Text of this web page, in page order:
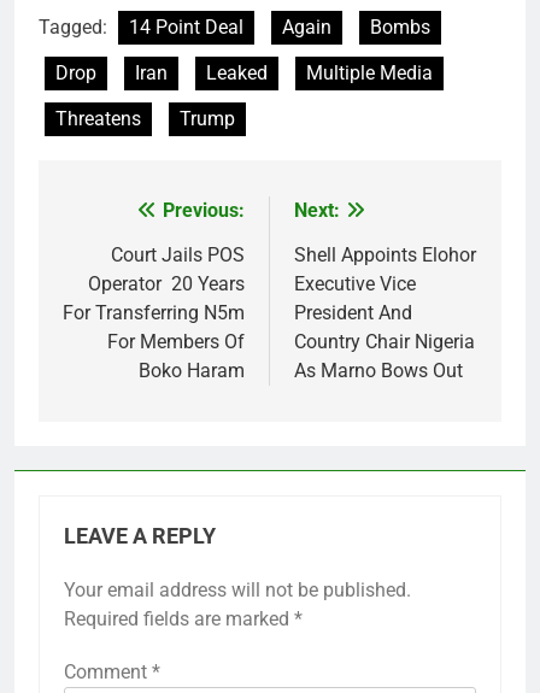
Tagged: 14 Point Deal Again
Bombs
Drop
Iran Leaked
Multiple Media
Threatens
Trump
navigation
Previous:
Court Jails POS
Operator 20 Years
For Transferring N5m
For Members Of
Boko Haram
Next:
Shell Appoints Elohor
Executive Vice
President And
Country Chair Nigeria
As Marno Bows Out
LEAVE A REPLY
Your email address will not be published.
Required fields are marked *
Comment *